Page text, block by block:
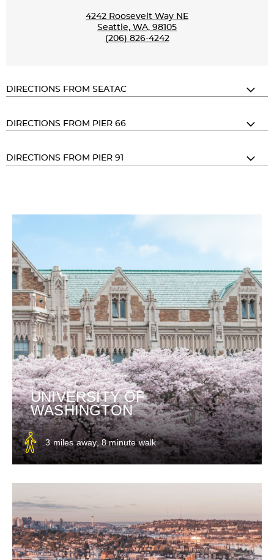
4242 Roosevelt Way NE
Seattle, WA, 98105
(206) 826-4242
DIRECTIONS FROM SEATAC
DIRECTIONS FROM PIER 66
DIRECTIONS FROM PIER 91
UNIVERSITY OF
WASHINGTON
.3 miles away, 8 minute walk